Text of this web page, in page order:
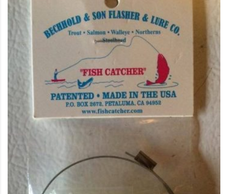
This product has multiple variants. The options may be